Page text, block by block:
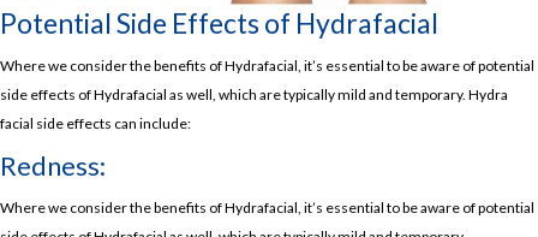
Potential Side Effects of Hydrafacial
Where we consider the benefits of Hydrafacial, it’s essential to be aware of potential
side effects of Hydrafacial as well, which are typically mild and temporary. Hydra
facial side effects can include:
Redness:
Where we consider the benefits of Hydrafacial, it’s essential to be aware of potential